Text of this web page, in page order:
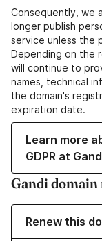
Consequently, we
longer publish
service unless the
Depending on the
will continue to
names, technical
the domain's
expiration date.
Learn more
GDPR at
Gandi domain
Renew this